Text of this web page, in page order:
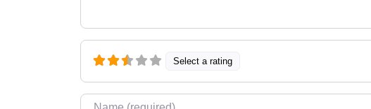
Select a rating
Name*